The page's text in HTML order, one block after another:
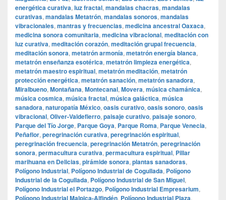
energética curativa, luz fractal, mandalas chacras, mandalas
curativas, mandalas Metatrón, mandalas sonoros, mandalas
vibracionales, mantras y frecuencias, medicina ancestral Oaxaca,
medicina sonora comunitaria, medicina vibracional, meditación con
luz curativa, meditación corazón, meditación grupal frecuencia,
meditación sonora, metatrón armonía, metatrón energía blanca,
metatrón enseñanza esotérica, metatrón limpieza energética,
metatrón maestro espiritual, metatrón meditación, metatrón
protección energética, metatrón sanación, metatrón sanadora,
Miralbueno, Montañana, Montecanal, Movera, música chamánica,
música cosmica, música fractal, música galáctica, música
sanadora, naturopatía México, oasis curativo, oasis sonoro, oasis
vibracional, Oliver-Valdefierro, paisaje curativo, paisaje sonoro,
Parque del Tío Jorge, Parque Goya, Parque Roma, Parque Venecia,
Peñaflor, peregrinación curativa, peregrinación espiritual,
peregrinación frecuencia, peregrinación Metatrón, peregrinación
sonora, permacultura curativa, permacultura espiritual, Pillar
marihuana en Delicias, pirámide sonora, plantas sanadoras,
Polígono Industrial, Polígono Industrial de Cogullada, Polígono
Industrial de la Cogullada, Polígono Industrial de San Miguel,
Polígono Industrial el Portazgo, Polígono Industrial Empresarium,
Polígono Industrial Malpica-Alfindén, Polígono Industrial Plaza,